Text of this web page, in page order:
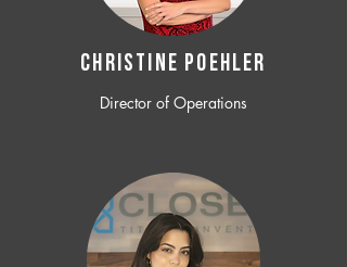
CHRISTINE POEHLER
Director of Operations